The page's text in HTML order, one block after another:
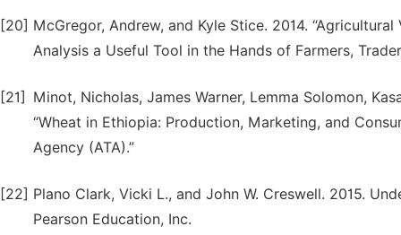
[20] McGregor, Andrew, and Kyle Stice. 2014.
Analysis a Useful Tool in the Hands of Farmers,
[21]
Minot, Nicholas, James Warner, Lemma Solomon,
“Wheat in Ethiopia: Production, Marketing, and
Agency (ATA).”
[22] Plano Clark, Vicki L., and John W. Creswell. 2015.
Pearson Education, Inc.